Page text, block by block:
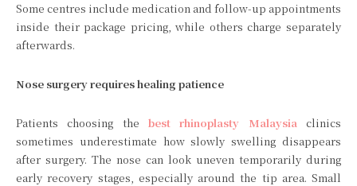
Some centres include medication and follow-up appointments
inside their package pricing, while others charge separately
afterwards.
Nose surgery requires healing patience
Patients choosing the best rhinoplasty Malaysiaclinics
sometimes underestimate how slowly swelling disappears
after surgery. The nose can look uneven temporarily during
early recovery stages, especially around the tip area. Small